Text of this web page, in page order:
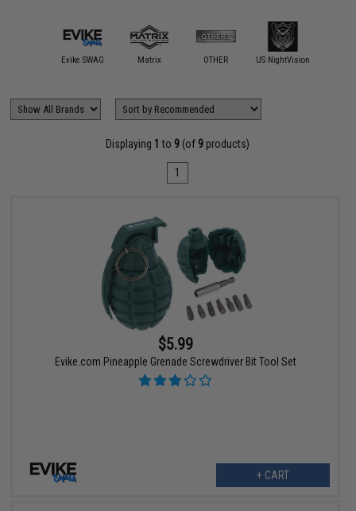
Evike SWAG Matrix OTHER US NightVision
Displaying 1 to 9 (of 9 products)
1
$5.99
Evike.com Pineapple Grenade Screwdriver Bit Tool Set
+ CART